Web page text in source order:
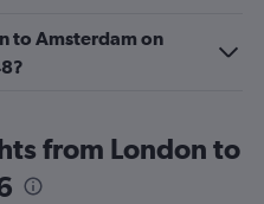
to Amsterdam on
from London to